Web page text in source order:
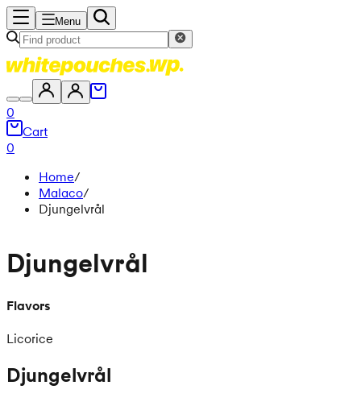
Menu
0
Cart
0
Home/
Malaco/
Djungelvrål
Djungelvrål
Flavors
Licorice
Djungelvrål